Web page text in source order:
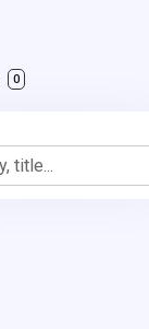
0